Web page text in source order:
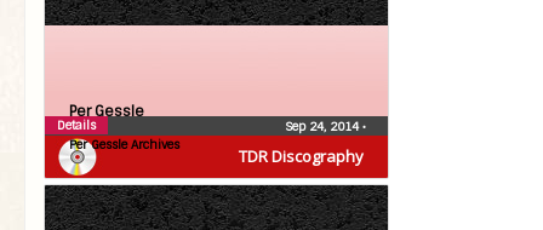
TDR Discography
Per Gessle
Per Gessle Archives
Sep 24, 2014•
Details